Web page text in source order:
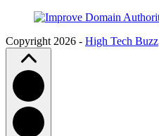
Copyright 2026 - High Tech Buzz